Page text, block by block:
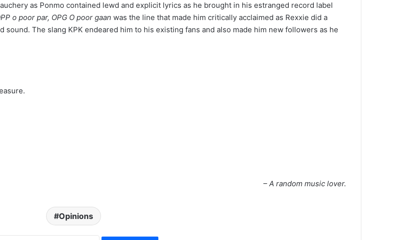
as Ponmo contained lewd and explicit lyrics as he brought in his estranged record label
o poor par, OPG O poor gaan was the line that made him critically acclaimed as Rexxie did a
The slang KPK endeared him to his existing fans and also made him new followers as he
– A random music lover.
Opinions